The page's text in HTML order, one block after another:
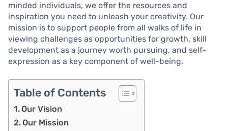
minded individuals, we offer the resources and
inspiration you need to unleash your creativity. Our
mission is to support people from all walks of life in
viewing challenges as opportunities for growth, skill
development as a journey worth pursuing, and self-
expression as a key component of well-being.
Table of Contents
Our Vision
Our Mission